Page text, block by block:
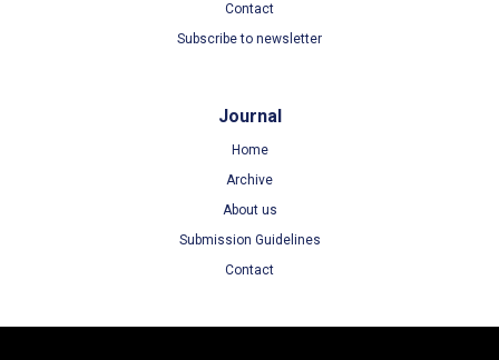
Contact
Subscribe to newsletter
Journal
Home
Archive
About us
Submission Guidelines
Contact